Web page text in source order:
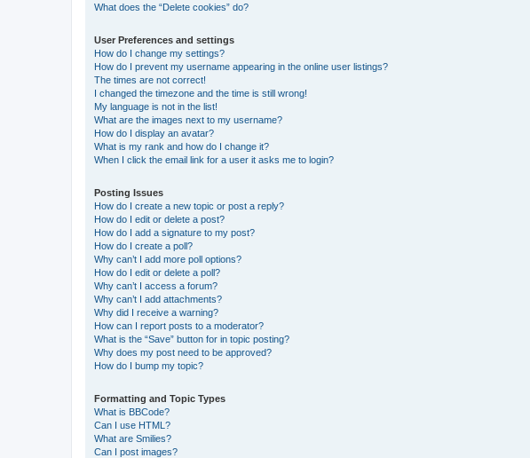
What does the “Delete cookies” do?
User Preferences and settings
How do I change my settings?
How do I prevent my username appearing in the online user listings?
The times are not correct!
I changed the timezone and the time is still wrong!
My language is not in the list!
What are the images next to my username?
How do I display an avatar?
What is my rank and how do I change it?
When I click the email link for a user it asks me to login?
Posting Issues
How do I create a new topic or post a reply?
How do I edit or delete a post?
How do I add a signature to my post?
How do I create a poll?
Why can’t I add more poll options?
How do I edit or delete a poll?
Why can’t I access a forum?
Why can’t I add attachments?
Why did I receive a warning?
How can I report posts to a moderator?
What is the “Save” button for in topic posting?
Why does my post need to be approved?
How do I bump my topic?
Formatting and Topic Types
What is BBCode?
Can I use HTML?
What are Smilies?
Can I post images?